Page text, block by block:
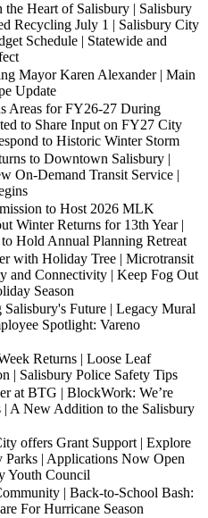
the Heart of Salisbury | Salisbury
Recycling July 1 | Salisbury City
Schedule | Statewide and
Mayor Karen Alexander | Main
Update
Areas for FY26-27 During
to Share Input on FY27 City
to Historic Winter Storm
to Downtown Salisbury |
On-Demand Transit Service |
to Host 2026 MLK
Winter Returns for 13th Year |
Hold Annual Planning Retreat
with Holiday Tree | Microtransit
and Connectivity | Keep Fog Out
Season
Salisbury's Future | Legacy Mural
Spotlight: Vareno
Returns | Loose Leaf
| Salisbury Police Safety Tips
at BTG | BlockWork: We’re
A New Addition to the Salisbury
offers Grant Support | Explore
Parks | Applications Now Open
Youth Council
| Back-to-School Bash:
For Hurricane Season